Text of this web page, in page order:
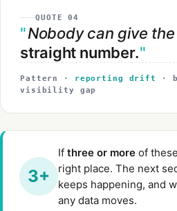
QUOTE 04
Nobody can give
straight number.
Pattern · reporting drift
·
visibility gap
3+
If three or more of
right place. The next
keeps happening, and
any data moves.